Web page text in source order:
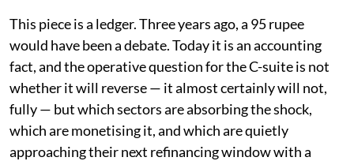
This piece is a ledger. Three years ago, a 95 rupee
would have been a debate. Today it is an accounting
fact, and the operative question for the C-suite is not
whether it will reverse — it almost certainly will not,
fully — but which sectors are absorbing the shock,
which are monetising it, and which are quietly
approaching their next refinancing window with a